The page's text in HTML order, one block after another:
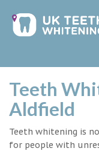
Teeth
Aldfield
Teeth whitening is
for people with